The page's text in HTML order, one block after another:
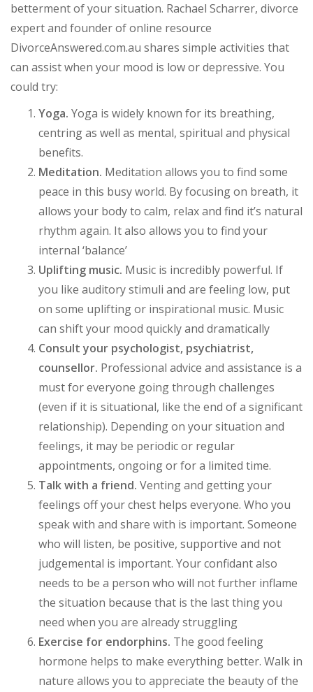
betterment of your situation. Rachael Scharrer, divorce
expert and founder of online resource
DivorceAnswered.com.au shares simple activities that
can assist when your mood is low or depressive. You
could try:
Yoga. Yoga is widely known for its breathing,
centring as well as mental, spiritual and physical
benefits.
Meditation. Meditation allows you to find some
peace in this busy world. By focusing on breath, it
allows your body to calm, relax and find it’s natural
rhythm again. It also allows you to find your
internal ‘balance’
Uplifting music. Music is incredibly powerful. If
you like auditory stimuli and are feeling low, put
on some uplifting or inspirational music. Music
can shift your mood quickly and dramatically
Consult your psychologist, psychiatrist,
counsellor. Professional advice and assistance is a
must for everyone going through challenges
(even if it is situational, like the end of a significant
relationship). Depending on your situation and
feelings, it may be periodic or regular
appointments, ongoing or for a limited time.
Talk with a friend. Venting and getting your
feelings off your chest helps everyone. Who you
speak with and share with is important. Someone
who will listen, be positive, supportive and not
judgemental is important. Your confidant also
needs to be a person who will not further inflame
the situation because that is the last thing you
need when you are already struggling
Exercise for endorphins. The good feeling
hormone helps to make everything better. Walk in
nature allows you to appreciate the beauty of the